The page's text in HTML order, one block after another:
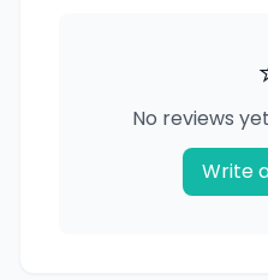
No reviews
Write